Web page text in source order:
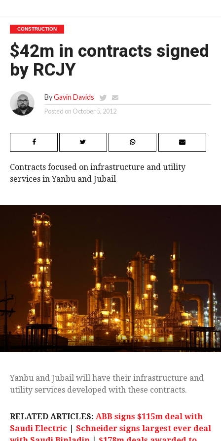
CONSTRUCTION
$42m in contracts signed
by RCJY
By Gavin Davids
Posted on October 5, 2012
Contracts focused on infrastructure and utility
services in Yanbu and Jubail
Yanbu and Jubail will have their infrastructure and
utility services developed with these contracts.
RELATED ARTICLES: ABB signs $115m deal with
Saudi Electric
Schneider signs largest ever deal